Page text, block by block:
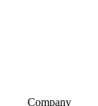
Company